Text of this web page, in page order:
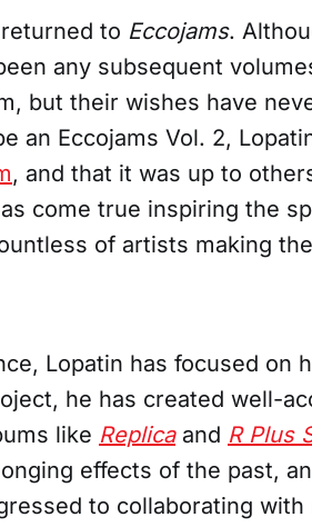
to Eccojams.
any subsequent
but their wishes have
an Eccojams Vol. 2,
, and that it was up to
come true inspiring the
of artists making
Lopatin has focused on
he has created well-
like Replicaand R Plus
effects of the past,
to collaborating